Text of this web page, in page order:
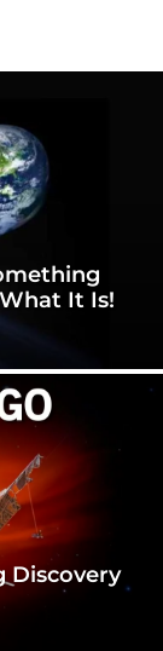
It Is!
Discovery